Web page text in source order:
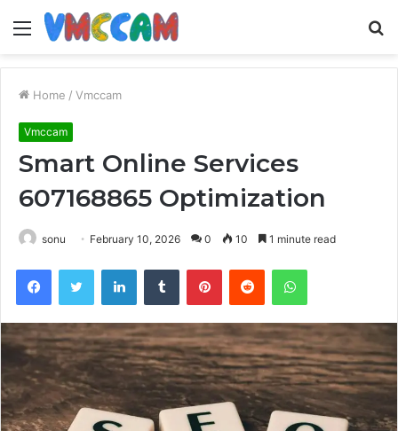
Menu
Home / Vmccam
Vmccam
Smart Online Services
607168865 Optimization
sonu February 10, 2026 0 10 1 minute read
FacebookTwitter LinkedInTumblr PinterestReddit WhatsApp